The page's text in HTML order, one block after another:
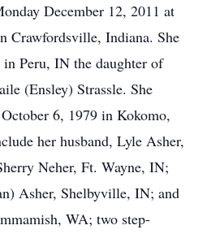
December 12, 2011 at
Crawfordsville, Indiana. She
Peru, IN the daughter of
(Ensley) Strassle. She
6, 1979 in Kokomo,
her husband, Lyle Asher,
Neher, Ft. Wayne, IN;
Asher, Shelbyville, IN; and
WA; two step-